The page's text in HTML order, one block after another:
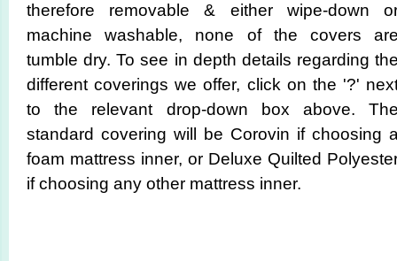
therefore removable & either wipe-down
machine washable, none of the covers
tumble dry. To see in depth details regarding
different coverings we offer, click on the '?'
to the relevant drop-down box above.
standard covering will be Corovin if choosing
foam mattress inner, or Deluxe Quilted
if choosing any other mattress inner.